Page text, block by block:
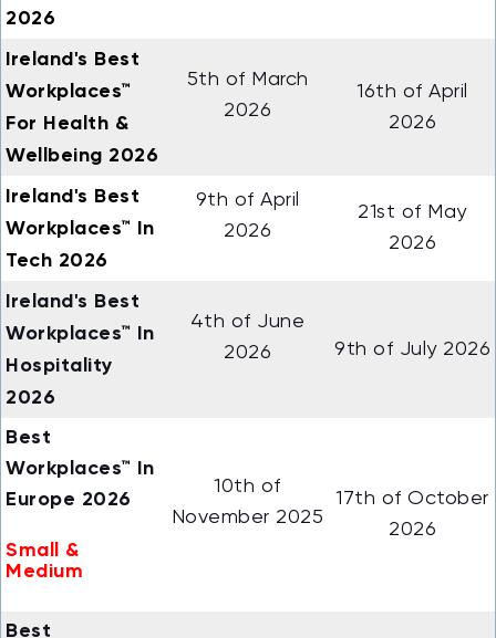
2026
Ireland's Best
Workplaces™
For Health &
Wellbeing 2026
5th of March
2026
16th of April
2026
Ireland's Best
Workplaces™ In
Tech 2026
9th of April
2026
21st of May
2026
Ireland's Best
Workplaces™ In
Hospitality
2026
4th of June
2026
9th of July 2026
Best
Workplaces™ In
Europe 2026
Small &
Medium
10th of
November 2025
17th of October
2026
Best